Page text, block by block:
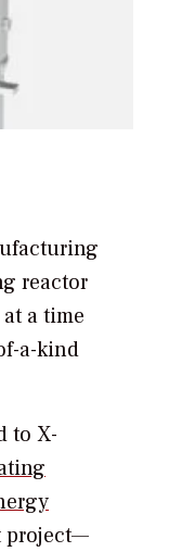
reactor
a time
a-kind
to X-
project—